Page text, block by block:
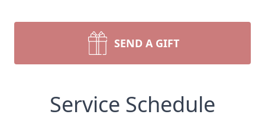
SEND A GIFT
Service Schedule